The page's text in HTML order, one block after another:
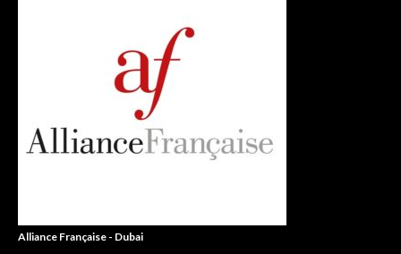
Alliance Française - Dubai